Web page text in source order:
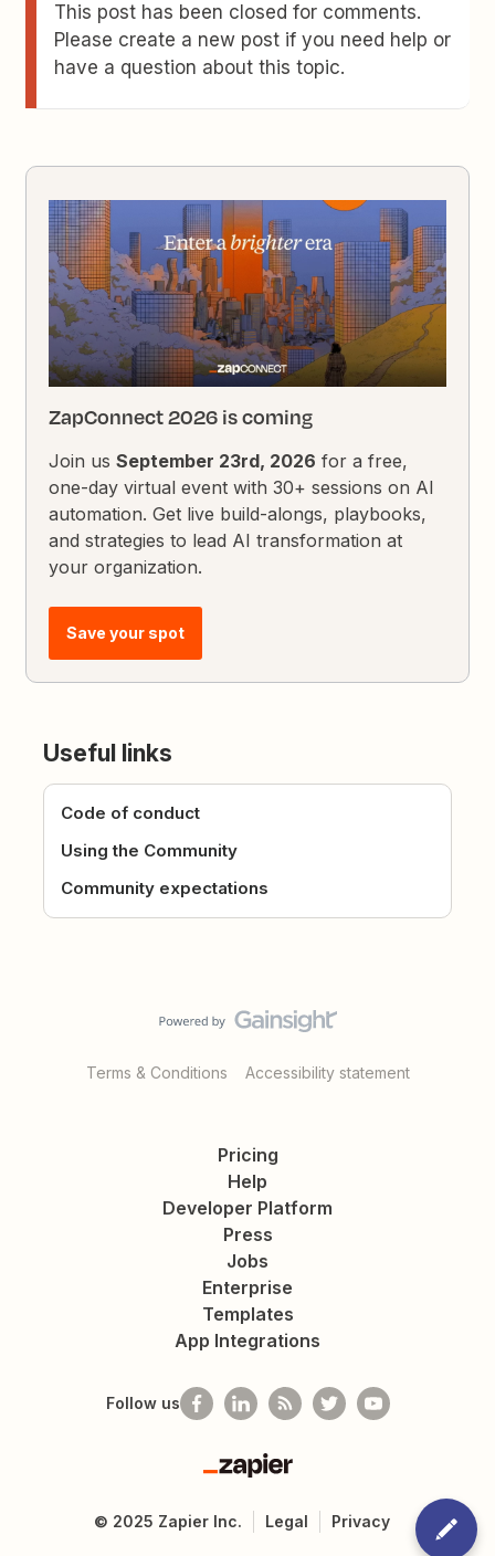
This post has been closed for comments.
Please create a new post if you need help or
have a question about this topic.
ZapConnect 2026 is coming
Join usSeptember 23rd, 2026 for a free,
one-day virtual event with 30+ sessions on AI
automation. Get live build-alongs, playbooks,
and strategies to lead AI transformation at
your organization.
Save your spot
Useful links
Code of conduct
Using the Community
Community expectations
Terms & Conditions Accessibility statement
Pricing
Help
Developer Platform
Press
Jobs
Enterprise
Templates
App Integrations
Follow us
Zapier
© 2025 Zapier Inc. Legal Privacy